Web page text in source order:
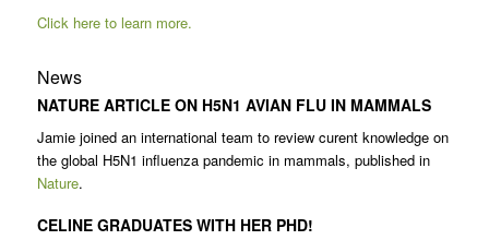
Click here to learn more.
News
NATURE ARTICLE ON H5N1 AVIAN FLU IN MAMMALS
Jamie joined an international team to review curent knowledge on
the global H5N1 influenza pandemic in mammals, published in
Nature.
CELINE GRADUATES WITH HER PHD!